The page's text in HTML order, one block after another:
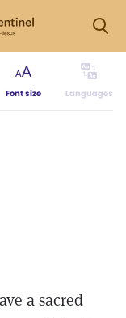
Font size Languages
a sacred